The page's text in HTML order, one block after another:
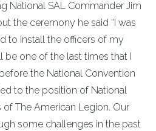
National SAL Commander Jim
the ceremony he said “I was
to install the officers of my
be one of the last times that I
the National Convention
to the position of National
The American Legion. Our
some challenges in the past